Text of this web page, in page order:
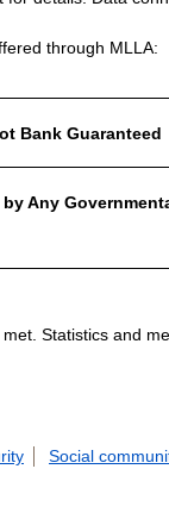
through MLLA:
Bank Guaranteed
Any
Statistics and
Social